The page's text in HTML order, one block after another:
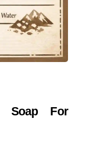
Soap For